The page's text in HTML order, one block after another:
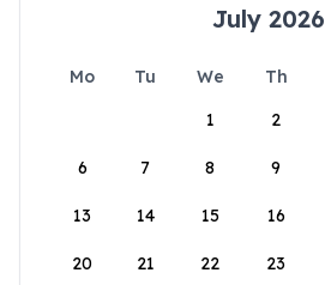
July 2026
Mo Tu We Th
1
2
6 7 8 9
13 14 15 16
20 21 22 23